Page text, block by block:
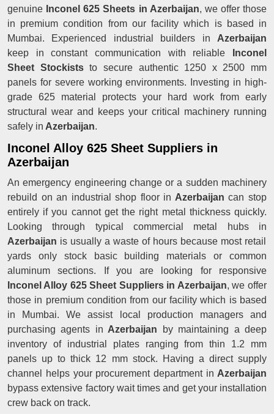
genuine Inconel 625 Sheets in Azerbaijan, we offer those
in premium condition from our facility which is based in
Mumbai. Experienced industrial builders in Azerbaijan
keep in constant communication with reliable
Inconel
Sheet Stockiststo secure authentic 1250 x 2500 mm
panels for severe working environments. Investing in high-
grade 625 material protects your hard work from early
structural wear and keeps your critical machinery running
safely in Azerbaijan.
Inconel Alloy 625 Sheet Suppliers in
Azerbaijan
An emergency engineering change or a sudden machinery
rebuild on an industrial shop floor in Azerbaijan can stop
entirely if you cannot get the right metal thickness quickly.
Looking through typical commercial metal hubs in
Azerbaijan is usually a waste of hours because most retail
yards only stock basic building materials or common
aluminum sections. If you are looking for responsive
Inconel Alloy 625 Sheet Suppliers in Azerbaijan, we offer
those in premium condition from our facility which is based
in Mumbai. We assist local production managers and
purchasing agents in Azerbaijan
by maintaining a deep
inventory of industrial plates ranging from thin 1.2 mm
panels up to thick 12 mm stock. Having a direct supply
channel helps your procurement department in Azerbaijan
bypass extensive factory wait times and get your installation
crew back on track.